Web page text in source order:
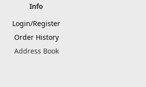
Info
Login/Register
Order History
Address Book